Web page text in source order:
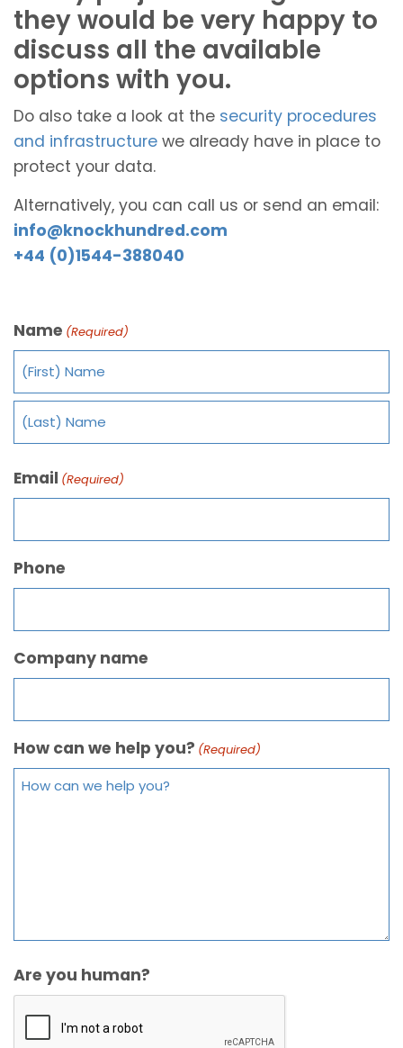
they would be very happy to
discuss all the available
options with you.
Do also take a look at the security procedures
and infrastructure we already have in place to
protect your data.
Alternatively, you can call us or send an email:
info@knockhundred.com
+44 (0)1544-388040
Name (Required)
Email (Required)
Phone
Company name
How can we help you? (Required)
Are you human?